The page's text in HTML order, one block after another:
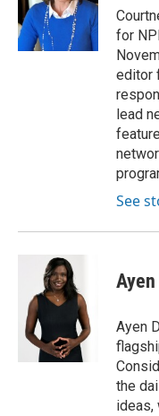
for
editor
lead
See
Ayen
the
ideas,